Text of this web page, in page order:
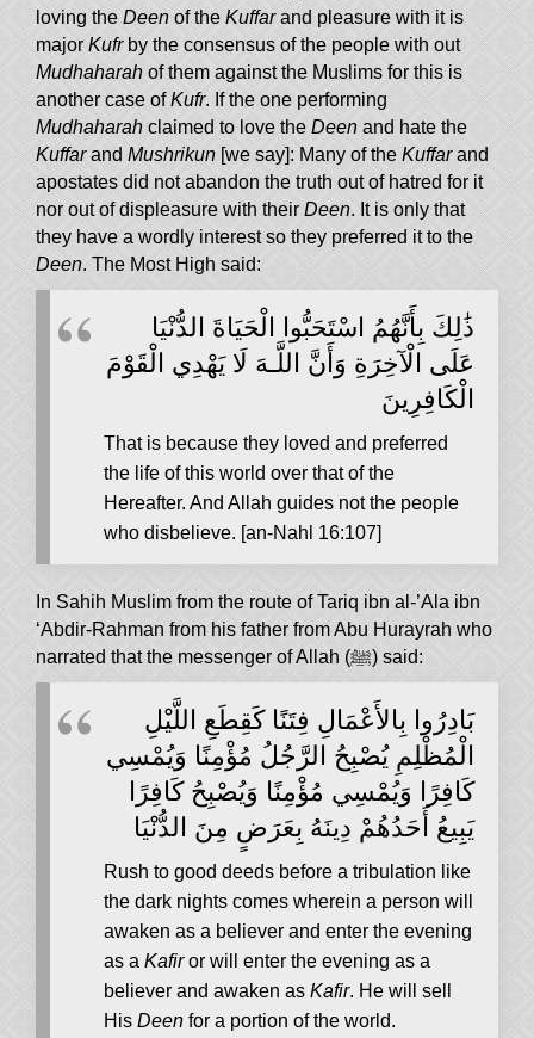
loving the Deen of the Kuffarand pleasure with it is
major Kufr by the consensus of the people with out
Mudhaharah of them against the Muslims for this is
another case ofKufr. If the one performing
Mudhaharah claimed to love the Deen and hate the
Kuffarand Mushrikun [we say]: Many of the Kuffarand
apostates did not abandon the truth out of hatred for it
nor out of displeasure with theirDeen. It is only that
they have a wordly interest so they preferred it to the
Deen. The Most High said:
ذَٰلِكَ بِأَنَّهُمُ اسْتَحَبُّوا الْحَيَاةَ الدُّنْيَا
عَلَى الْآخِرَةِ وَأَنَّ اللَّـهَ لَا يَهْدِي الْقَوْمَ
الْكَافِرِينَ
That is because they loved and preferred
the life of this world over that of the
Hereafter. And Allah guides not the people
who disbelieve. [an-Nahl 16:107]
In Sahih Muslim from the route of Tariq ibn al-’Ala ibn
‘Abdir-Rahman from his father from Abu Hurayrah who
narrated that the messenger of Allah (ﷺ) said:
بَادِرُوا بِالأَعْمَالِ فِتَنًا كَقِطَعِ اللَّيْلِ
الْمُظْلِمِ يُصْبِحُ الرَّجُلُ مُؤْمِنًا وَيُمْسِي
كَافِرًا وَيُمْسِي مُؤْمِنًا وَيُصْبِحُ كَافِرًا
يَبِيعُ أَحَدُهُمْ دِينَهُ بِعَرَضٍ مِنَ الدُّنْيَا
Rush to good deeds before a tribulation like
the dark nights comes wherein a person will
awaken as a believer and enter the evening
as a Kafiror will enter the evening as a
believer and awaken as Kafir. He will sell
His Deen for a portion of the world.